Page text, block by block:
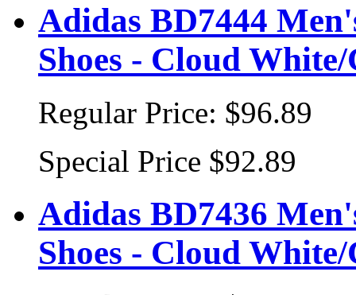
Adidas BD7444
Shoes - Cloud
Regular Price: $96.89
Special Price $92.89
Adidas BD7436
Shoes - Cloud